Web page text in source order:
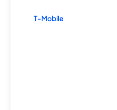
T-Mobile